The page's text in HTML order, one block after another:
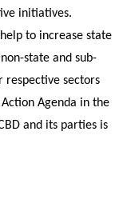
initiatives.
to increase state
state and sub-
respective sectors
Agenda in the
and its parties is